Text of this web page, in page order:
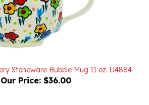
Our Price:$36.00